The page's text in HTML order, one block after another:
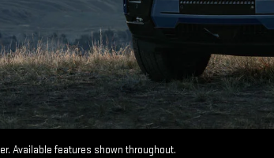
Available features shown throughout.